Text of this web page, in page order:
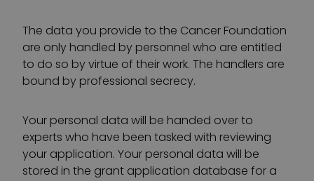
The data you provide to the Cancer Foundation
are only handled by personnel who are entitled
to do so by virtue of their work. The handlers are
bound by professional secrecy.
Your personal data will be handed over to
experts who have been tasked with reviewing
your application. Your personal data will be
stored in the grant application database for a